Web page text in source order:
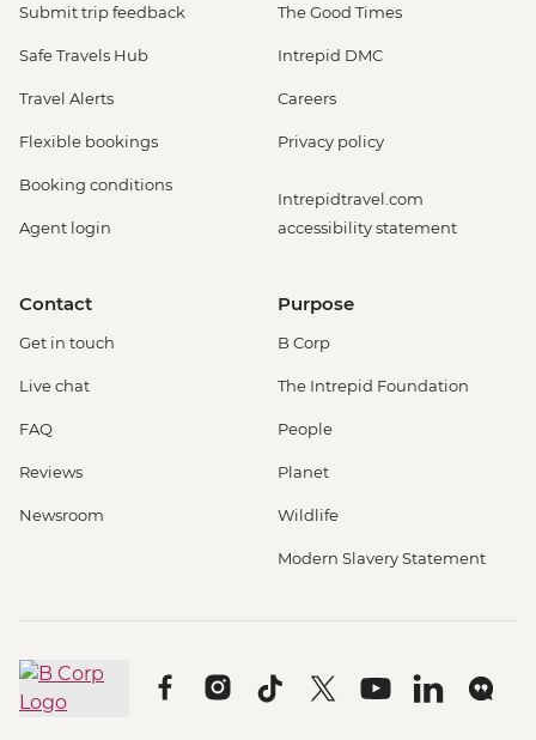
Submit trip feedback
Safe Travels Hub
Travel Alerts
Flexible bookings
Booking conditions
Agent login
The Good Times
Intrepid DMC
Careers
Privacy policy
Intrepidtravel.com
accessibility statement
Contact
Get in touch
Live chat
FAQ
Reviews
Newsroom
Purpose
B Corp
The Intrepid Foundation
People
Planet
Wildlife
Modern Slavery Statement